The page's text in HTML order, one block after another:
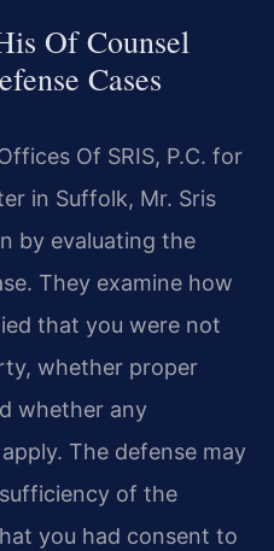
Of Counsel
Cases
Of SRIS, P.C. for
in Suffolk, Mr. Sris
by evaluating the
They examine how
that you were not
whether proper
whether any
The defense may
of the
you had consent to